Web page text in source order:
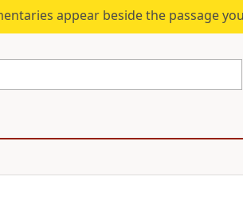
appear beside the passage